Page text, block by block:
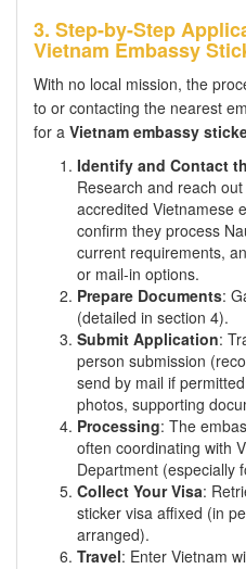
3. Step-by-Step
Vietnam Embassy
With no local mission, the
to or contacting the nearest
for a Vietnam embassy
Identify and Contact
Research and reach
accredited Vietnamese
confirm they process
current requirements,
or mail-in options.
Prepare Documents:
(detailed in section 4).
Submit Application:
person submission
send by mail if
photos, supporting
Processing: The
often coordinating with
Department (especially
Collect Your Visa:
sticker visa affixed (in
arranged).
Travel: Enter Vietnam